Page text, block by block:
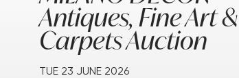
Antiques, Fine Art &
Carpets Auction
TUE 23 JUNE 2026